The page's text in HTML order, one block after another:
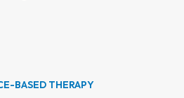
BASED THERAPY